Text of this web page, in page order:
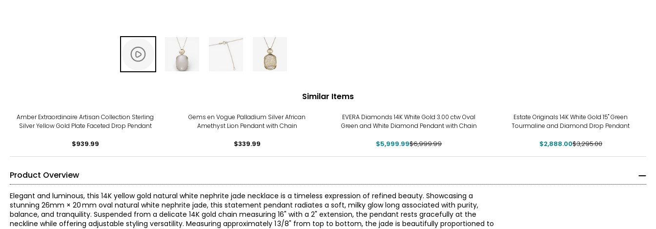
Similar Items
Amber Extraordinaire Artisan Collection Sterling
Silver Yellow Gold Plate Faceted Drop Pendant
$939.99
Gems en Vogue Palladium Silver African
Amethyst Lion Pendant with Chain
$339.99
EVERA Diamonds 14K White Gold 3.00 ctw Oval
Green and White Diamond Pendant with Chain
$5,999.99$6,999.99
Estate Originals 14K White Gold 15" Green
Tourmaline and Diamond Drop Pendant
$2,888.00$3,295.00
Product Overview
Elegant and luminous, this 14K yellow gold natural white nephrite jade necklace is a timeless expression of refined beauty. Showcasing a
stunning 26mm × 20 mm oval natural white nephrite jade, this statement pendant radiates a soft, milky glow long associated with purity,
balance, and tranquility. Suspended from a delicate 14K gold chain measuring 16" with a 2" extension, the pendant rests gracefully at the
neckline while offering adjustable styling versatility. Measuring approximately 1 3/8" from top to bottom, the jade is beautifully proportioned to